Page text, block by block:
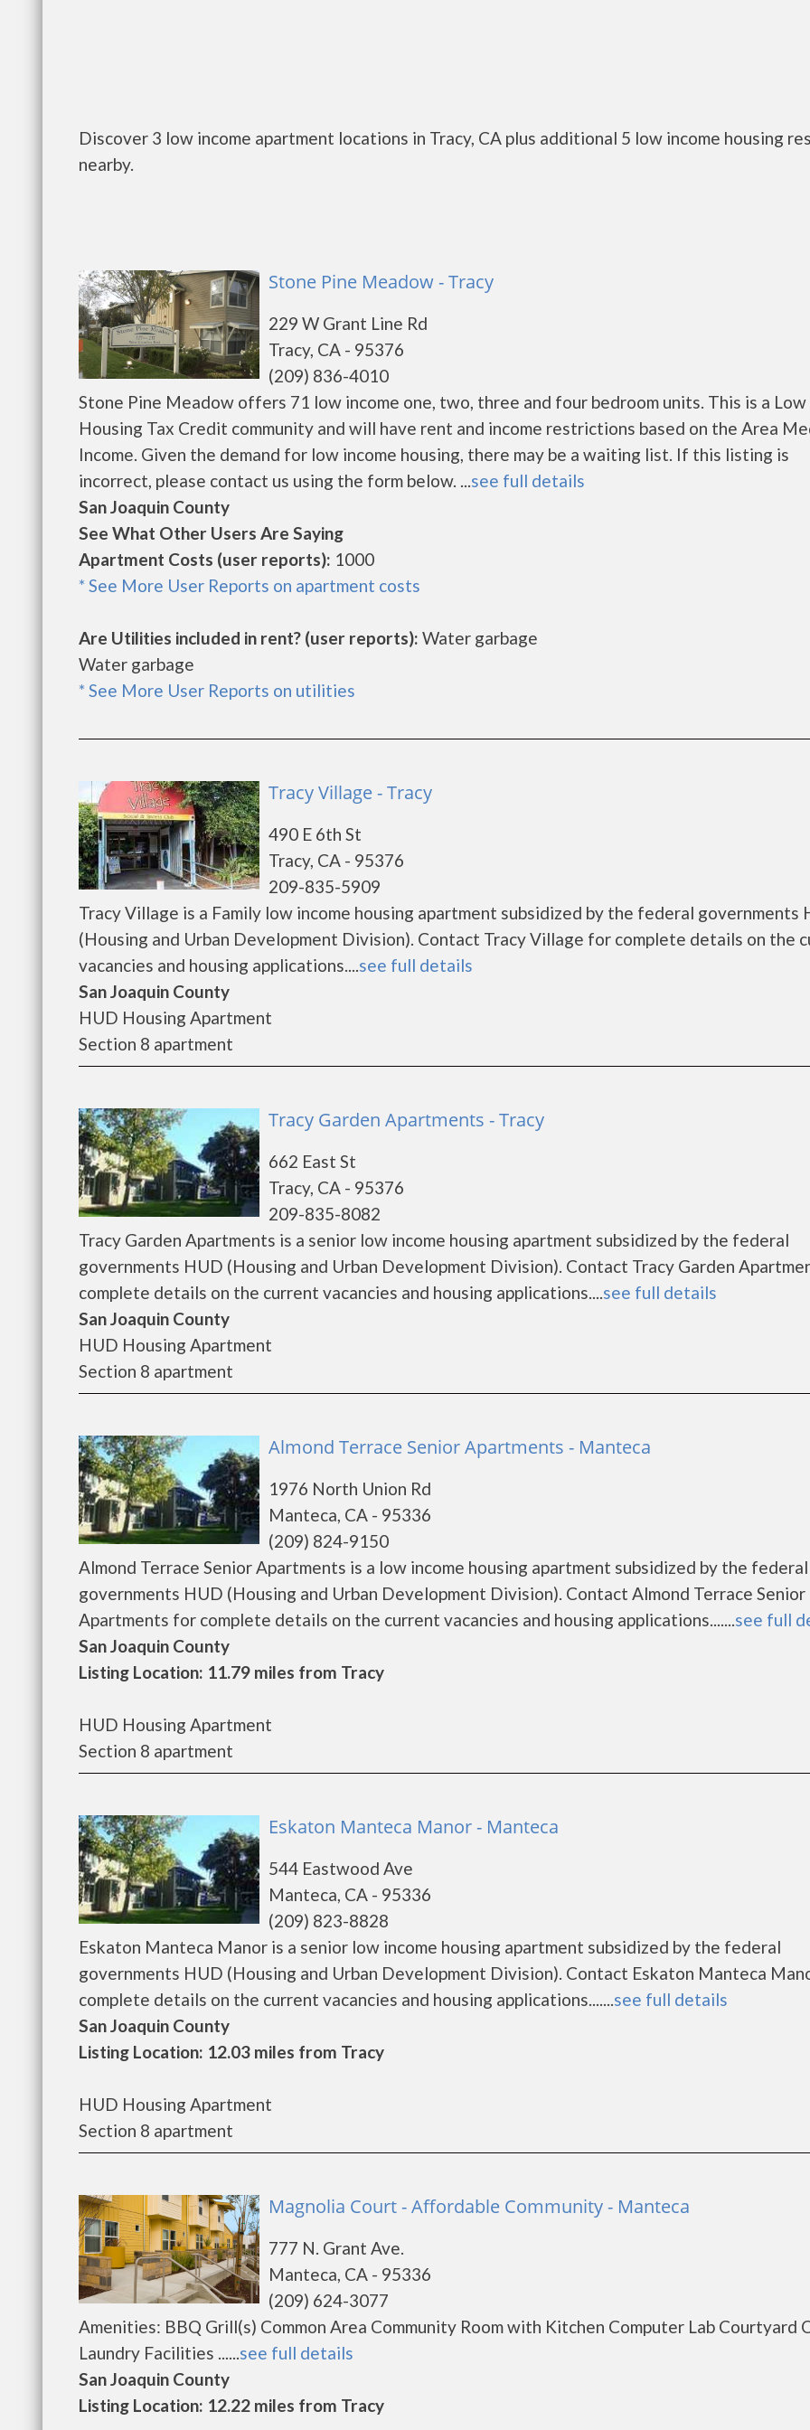
Discover 3 low income apartment locations in Tracy, CA plus additional 5 low income housing
nearby.
Stone Pine Meadow - Tracy
229 W Grant Line Rd
Tracy, CA - 95376
(209) 836-4010
Stone Pine Meadow offers 71 low income one, two, three and four bedroom units. This is a Low
Housing Tax Credit community and will have rent and income restrictions based on the Area
Income. Given the demand for low income housing, there may be a waiting list. If this listing is
incorrect, please contact us using the form below. ...see full details
San Joaquin County
See What Other Users Are Saying
Apartment Costs (user reports): 1000
* See More User Reports on apartment costs
Are Utilities included in rent? (user reports): Water garbage
Water garbage
* See More User Reports on utilities
Tracy Village - Tracy
490 E 6th St
Tracy, CA - 95376
209-835-5909
Tracy Village is a Family low income housing apartment subsidized by the federal governments
(Housing and Urban Development Division). Contact Tracy Village for complete details on the
vacancies and housing applications....see full details
San Joaquin County
HUD Housing Apartment
Section 8 apartment
Tracy Garden Apartments - Tracy
662 East St
Tracy, CA - 95376
209-835-8082
Tracy Garden Apartments is a senior low income housing apartment subsidized by the federal
governments HUD (Housing and Urban Development Division). Contact Tracy Garden
complete details on the current vacancies and housing applications....see full details
San Joaquin County
HUD Housing Apartment
Section 8 apartment
Almond Terrace Senior Apartments - Manteca
1976 North Union Rd
Manteca, CA - 95336
(209) 824-9150
Almond Terrace Senior Apartments is a low income housing apartment subsidized by the federal
governments HUD (Housing and Urban Development Division). Contact Almond Terrace Senior
Apartments for complete details on the current vacancies and housing applications.......see full
San Joaquin County
Listing Location: 11.79 miles from Tracy
HUD Housing Apartment
Section 8 apartment
Eskaton Manteca Manor - Manteca
544 Eastwood Ave
Manteca, CA - 95336
(209) 823-8828
Eskaton Manteca Manor is a senior low income housing apartment subsidized by the federal
governments HUD (Housing and Urban Development Division). Contact Eskaton Manteca
complete details on the current vacancies and housing applications.......see full details
San Joaquin County
Listing Location: 12.03 miles from Tracy
HUD Housing Apartment
Section 8 apartment
Magnolia Court - Affordable Community - Manteca
777 N. Grant Ave.
Manteca, CA - 95336
(209) 624-3077
Amenities: BBQ Grill(s) Common Area Community Room with Kitchen Computer Lab Courtyard
Laundry Facilities ......see full details
San Joaquin County
Listing Location: 12.22 miles from Tracy